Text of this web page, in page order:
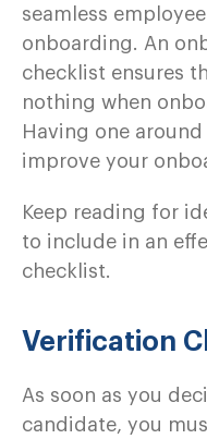
seamless
onboarding. An
checklist ensures
nothing when
Having one
improve your
Keep reading for
to include in an
checklist.
Verification
As soon as you
candidate, you